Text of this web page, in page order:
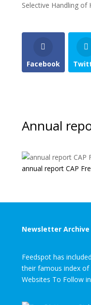
Selective Handling of
Facebook
Annual
annual report CAP
Newsletter Archive
Feedspot has
their famous index of
Websites To Follow